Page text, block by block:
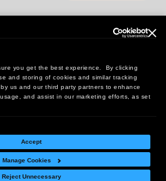
you get the best experience. By clicking
and storing of cookies and similar tracking
us and our third party partners to enhance
and assist in our marketing efforts, as set
Accept
Manage Cookies
Reject Unnecessary
Headquarters:
Street Wellsboro, PA 16901
West Coast Office:
Circle, Suite 54 J, Irvine, CA 92614
Return Policy